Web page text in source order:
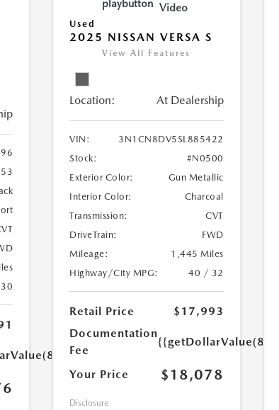
Video
Used
2025 NISSAN VERSA S
View All Features
Location: At Dealership
VIN:
3N1CN8DV5SL885422
Stock:
#N0500
Exterior Color:
Gun Metallic
Interior Color:
Charcoal
Transmission:
CVT
DriveTrain:
FWD
Mileage:
1,445 Miles
Highway/City MPG:
40 / 32
Retail Price
$17,993
Documentation
Fee
Your Price $18,078
Disclosure